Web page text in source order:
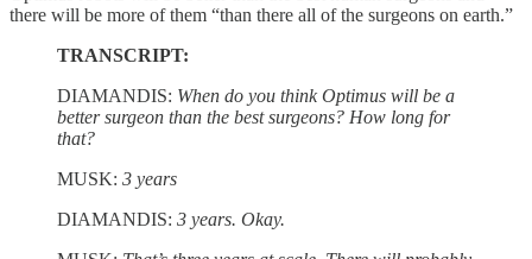
there will be more of them “than there all of the surgeons on earth.”
TRANSCRIPT:
DIAMANDIS: When do you think Optimus will be a
better surgeon than the best surgeons? How long for
that?
MUSK: 3 years
DIAMANDIS: 3 years. Okay.